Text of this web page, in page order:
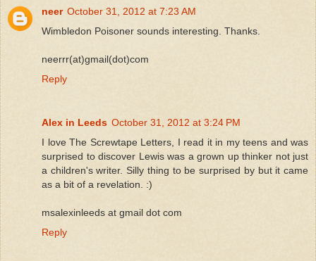
neer October 31, 2012 at 7:23 AM
Wimbledon Poisoner sounds interesting. Thanks.
neerrr(at)gmail(dot)com
Reply
Alex in Leeds October 31, 2012 at 3:24 PM
I love The Screwtape Letters, I read it in my teens and was
surprised to discover Lewis was a grown up thinker not just
a children's writer. Silly thing to be surprised by but it came
as a bit of a revelation. :)
msalexinleeds at gmail dot com
Reply